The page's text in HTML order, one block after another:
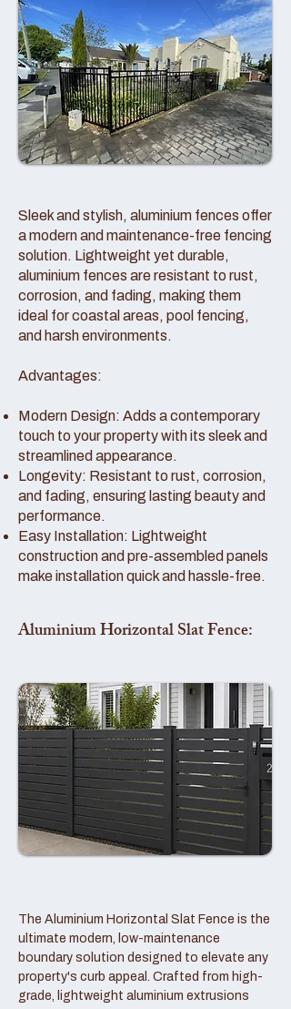
Sleek and stylish, aluminium fences offer
a modern and maintenance-free fencing
solution. Lightweight yet durable,
aluminium fences are resistant to rust,
corrosion, and fading, making them
ideal for coastal areas, pool fencing,
and harsh environments.
Advantages:
Modern Design: Adds a contemporary
touch to your property with its sleek and
streamlined appearance.
Longevity: Resistant to rust, corrosion,
and fading, ensuring lasting beauty and
performance.
Easy Installation: Lightweight
construction and pre-assembled panels
make installation quick and hassle-free.
Aluminium Horizontal Slat Fence:
The Aluminium Horizontal Slat Fence is the
ultimate modern, low-maintenance
boundary solution designed to elevate any
property's curb appeal. Crafted from high-
grade, lightweight aluminium extrusions